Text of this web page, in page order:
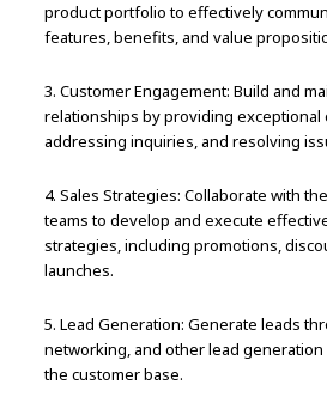
product portfolio to effectively
features, benefits, and value
3. Customer Engagement: Build and
relationships by providing exceptional
addressing inquiries, and resolving
4. Sales Strategies: Collaborate with
teams to develop and execute
strategies, including promotions,
launches.
5. Lead Generation: Generate leads
networking, and other lead
the customer base.